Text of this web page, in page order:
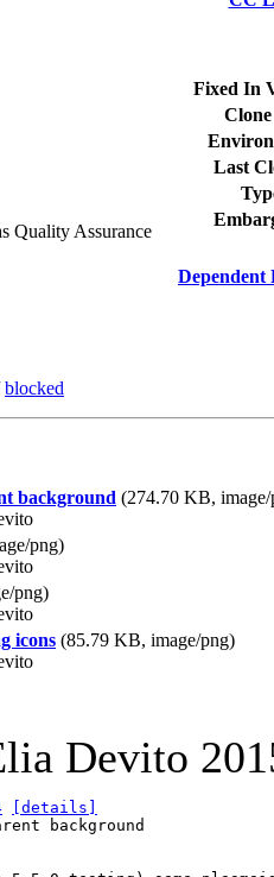
Quality Assurance
blocked
Fixed In
Last
Dependent
background (274.70 KB, image/
png)
png)
icons (85.79 KB, image/png)
Devito
[details]
background